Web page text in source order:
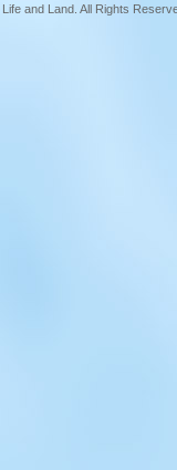
and Land. All Rights